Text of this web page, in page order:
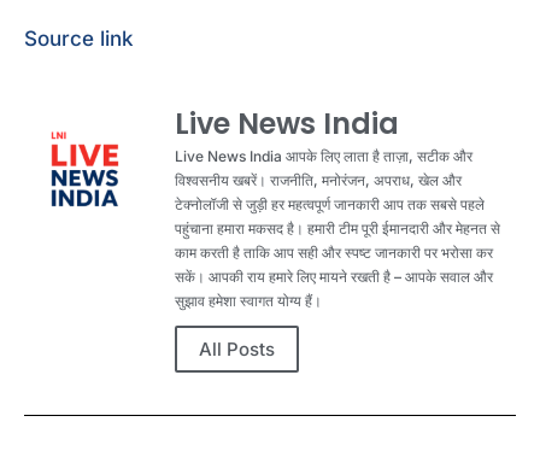
Source link
Live News India
Live News India आपके लिए लाता है ताज़ा, सटीक और
विश्वसनीय खबरें। राजनीति, मनोरंजन, अपराध, खेल और
टेक्नोलॉजी से जुड़ी हर महत्वपूर्ण जानकारी आप तक सबसे पहले
पहुंचाना हमारा मकसद है। हमारी टीम पूरी ईमानदारी और मेहनत से
काम करती है ताकि आप सही और स्पष्ट जानकारी पर भरोसा कर
सकें। आपकी राय हमारे लिए मायने रखती है – आपके सवाल और
सुझाव हमेशा स्वागत योग्य हैं।
All Posts